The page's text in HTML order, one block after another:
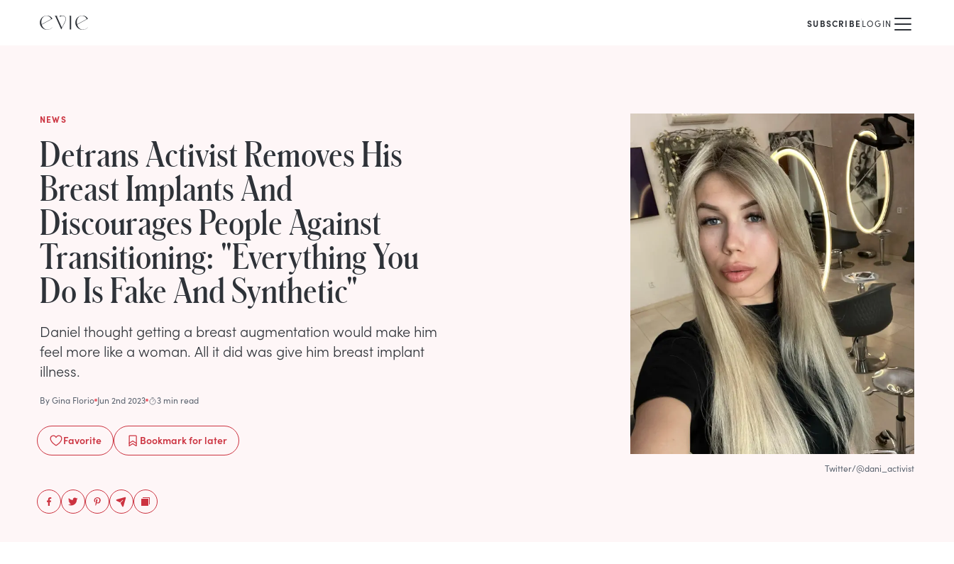
SUBSCRIBELOGIN
NEWS
Detrans Activist Removes His
Breast Implants And
Discourages People Against
Transitioning: "Everything You
Do Is Fake And Synthetic"
Daniel thought getting a breast augmentation would make him
feel more like a woman. All it did was give him breast implant
illness.
ByGina Florio Jun 2nd 2023 3 min read
Favorite Bookmarkfor later
Twitter/@dani_activist